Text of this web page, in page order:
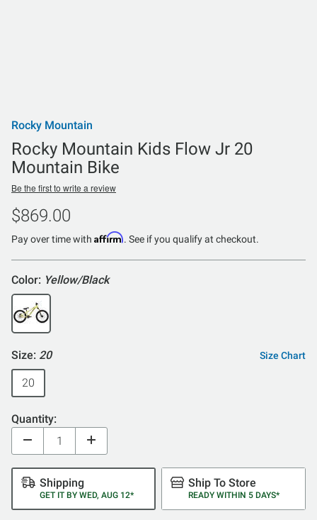
Rocky Mountain
Rocky Mountain Kids Flow Jr 20
Mountain Bike
Be the first to write a review
$869.00
Pay over time with Affirm. See if you qualify at checkout.
Color: Yellow/Black
Size: 20 Size Chart
20
Quantity:
Shipping
GET IT BY WED, AUG 12*
Ship To Store
READY WITHIN 5 DAYS*